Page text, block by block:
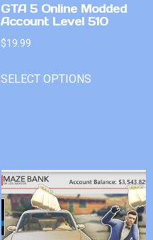
GTA 5 Online Modded
Account Level 510
$19.99
SELECT OPTIONS